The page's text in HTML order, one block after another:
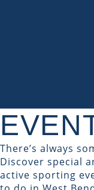
There’s always
Discover special
active sporting